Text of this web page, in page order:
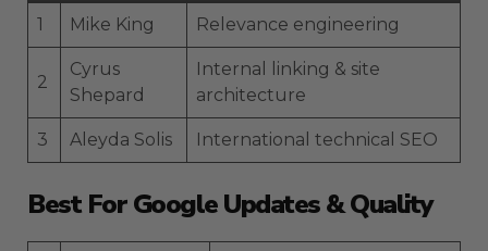
1 Mike King Relevance engineering
2
Cyrus
Shepard
Internal linking & site
architecture
3 Aleyda Solis International technical SEO
Best For Google Updates & Quality